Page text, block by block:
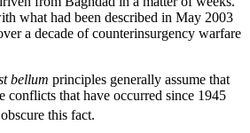
what had been described in May 2003
a decade of counterinsurgency warfare
bellum principles generally assume that
conflicts that have occurred since 1945
this fact.